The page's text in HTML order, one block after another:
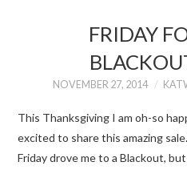
FRIDAY
NOVEMBER 27, 2014
This Thanksgiving I am oh-so
excited to share this amazing
Friday drove me to a Blackout,